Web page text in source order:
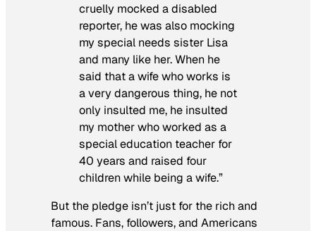
cruelly mocked a disabled
reporter, he was also mocking
my special needs sister Lisa
and many like her. When he
said that a wife who works is
a very dangerous thing, he not
only insulted me, he insulted
my mother who worked as a
special education teacher for
40 years and raised four
children while being a wife.”
But the pledge isn’t just for the rich and
famous. Fans, followers, and Americans